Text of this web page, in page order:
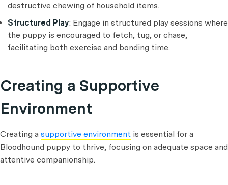
destructive chewing of household items.
Structured Play: Engage in structured play sessions where
the puppy is encouraged to fetch, tug, or chase,
facilitating both exercise and bonding time.
Creating a Supportive
Environment
Creating a supportive environment is essential for a
Bloodhound puppy to thrive, focusing on adequate space and
attentive companionship.